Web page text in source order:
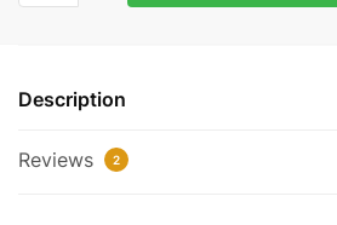
Replica
Description
Reviews 2